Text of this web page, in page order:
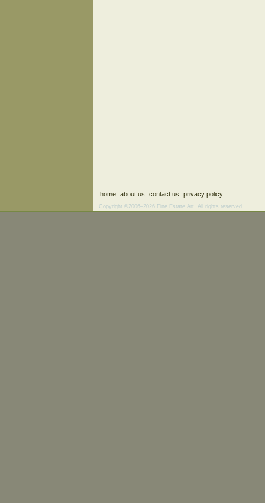
home about us contact us privacy policy
Copyright ©2006–2026 Fine Estate Art. All rights reserved.